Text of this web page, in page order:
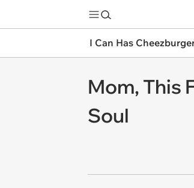
I Can Has
Mom, This
Soul